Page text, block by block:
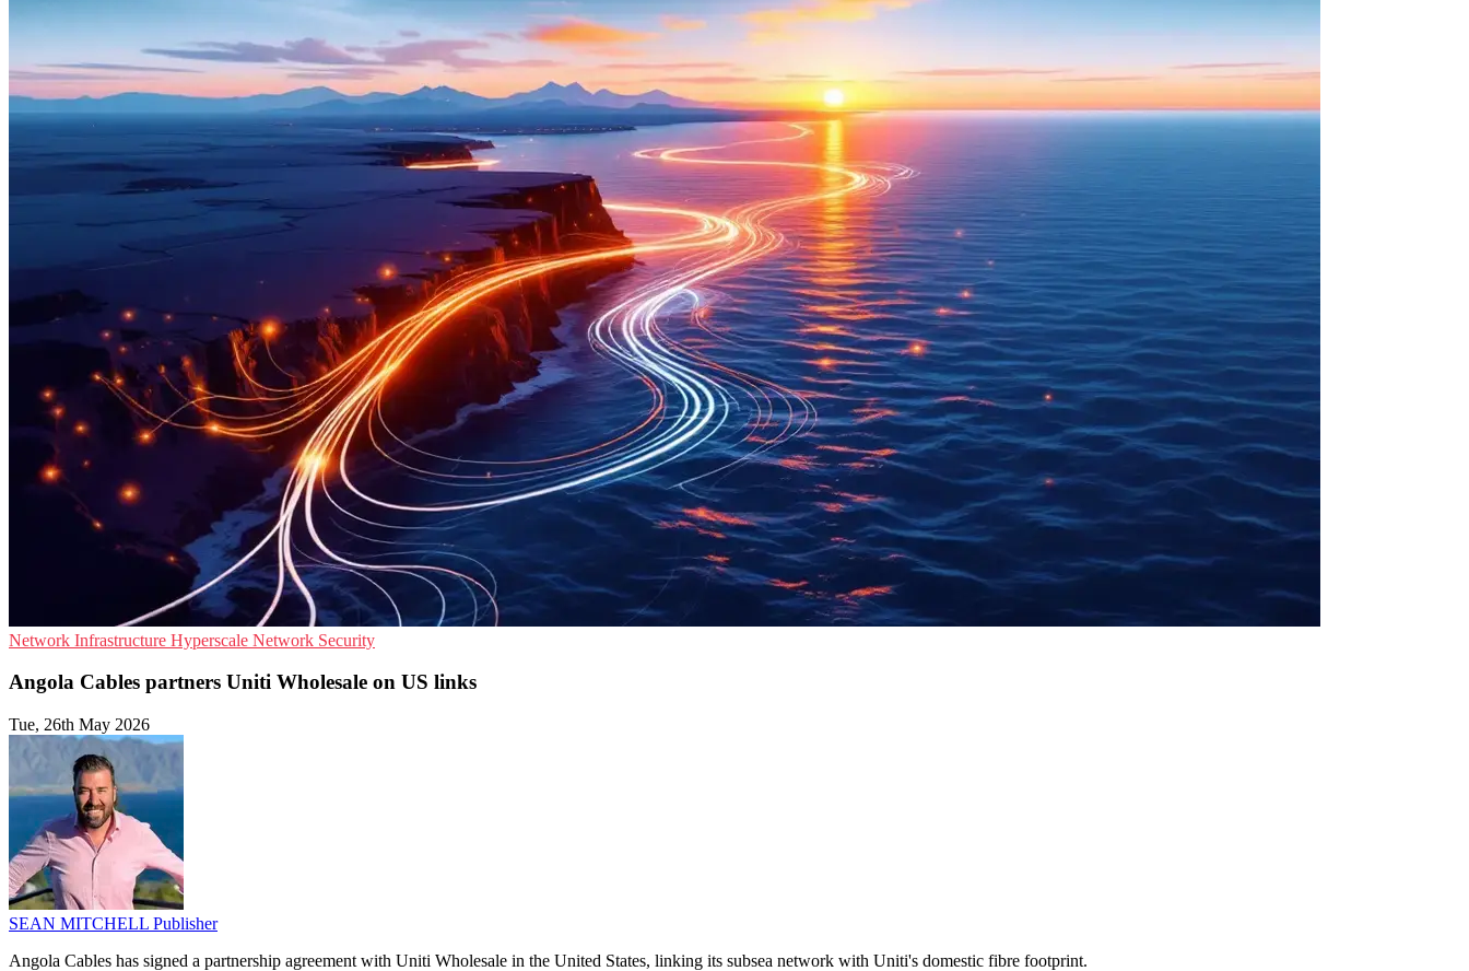
Network Infrastructure Hyperscale Network Security
Angola Cables partners Uniti Wholesale on US links
Tue, 26th May 2026
SEAN MITCHELL Publisher
Angola Cables has signed a partnership agreement with Uniti Wholesale in the United States, linking its subsea network with Uniti's domestic fibre footprint.